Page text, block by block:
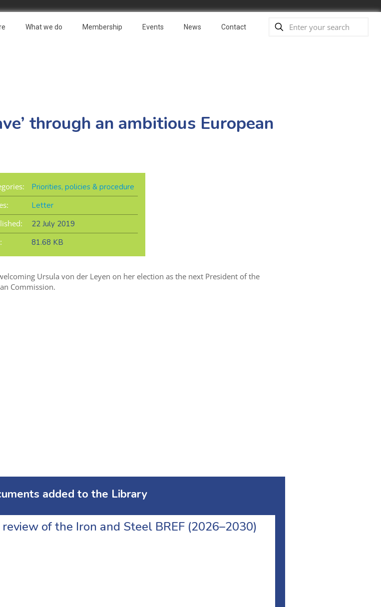
What we do Membership Events News Contact
through an ambitious European
Priorities, policies & procedure
Letter
22 July 2019
81.68 KB
Ursula von der Leyen on her election as the next President of the
Commission.
added to the Library
of the Iron and Steel BREF (2026–2030)